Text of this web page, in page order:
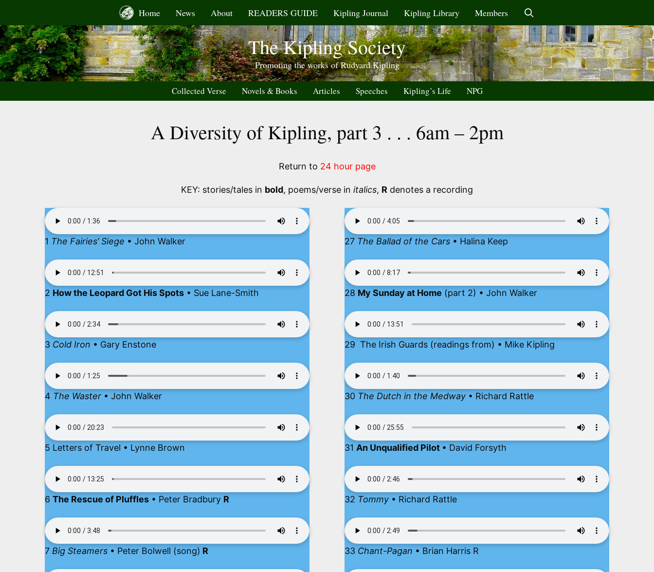
content
Home News About READERS GUIDE Kipling Journal Kipling Library Members
The Kipling Society
Promoting the works of Rudyard Kipling
Collected Verse Novels & Books Articles Speeches Kipling’s Life NPG
A Diversity of Kipling, part 3 . . . 6am – 2pm
Return to 24 hour page
KEY: stories/tales in bold, poems/verse in italics, R denotes a recording
1 The Fairies’ Siege • John Walker
2 How the Leopard Got His Spots • Sue Lane-Smith
3 Cold Iron • Gary Enstone
4 The Waster • John Walker
5 Letters of Travel • Lynne Brown
6 The Rescue of Pluffles • Peter Bradbury R
7 Big Steamers • Peter Bolwell (song) R
27 The Ballad of the Cars • Halina Keep
28 My Sunday at Home (part 2) • John Walker
29 The Irish Guards (readings from) • Mike Kipling
30 The Dutch in the Medway • Richard Rattle
31 An Unqualified Pilot • David Forsyth
32 Tommy • Richard Rattle
33 Chant-Pagan • Brian Harris R